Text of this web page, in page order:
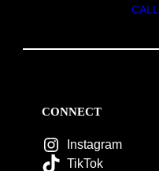
CALL
CONNECT
Instagram
TikTok